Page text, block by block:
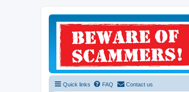
Quick links FAQ Contact us